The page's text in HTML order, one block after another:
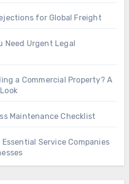
for Global Freight
Need Urgent Legal
a Commercial Property? A
Maintenance Checklist
Service Companies